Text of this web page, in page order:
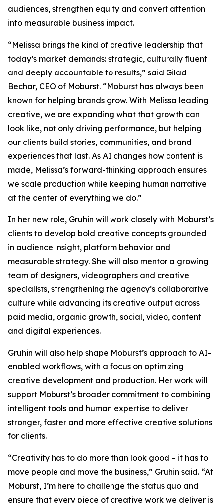
audiences, strengthen equity and convert attention
into measurable business impact.
“Melissa brings the kind of creative leadership that
today’s market demands: strategic, culturally fluent
and deeply accountable to results,” said Gilad
Bechar, CEO of Moburst. “Moburst has always been
known for helping brands grow. With Melissa leading
creative, we are expanding what that growth can
look like, not only driving performance, but helping
our clients build stories, communities, and brand
experiences that last. As AI changes how content is
made, Melissa’s forward-thinking approach ensures
we scale production while keeping human narrative
at the center of everything we do.”
In her new role, Gruhin will work closely with Moburst’s
clients to develop bold creative concepts grounded
in audience insight, platform behavior and
measurable strategy. She will also mentor a growing
team of designers, videographers and creative
specialists, strengthening the agency’s collaborative
culture while advancing its creative output across
paid media, organic growth, social, video, content
and digital experiences.
Gruhin will also help shape Moburst’s approach to AI-
enabled workflows, with a focus on optimizing
creative development and production. Her work will
support Moburst’s broader commitment to combining
intelligent tools and human expertise to deliver
stronger, faster and more effective creative solutions
for clients.
“Creativity has to do more than look good – it has to
move people and move the business,” Gruhin said. “At
Moburst, I’m here to challenge the status quo and
ensure that every piece of creative work we deliver is